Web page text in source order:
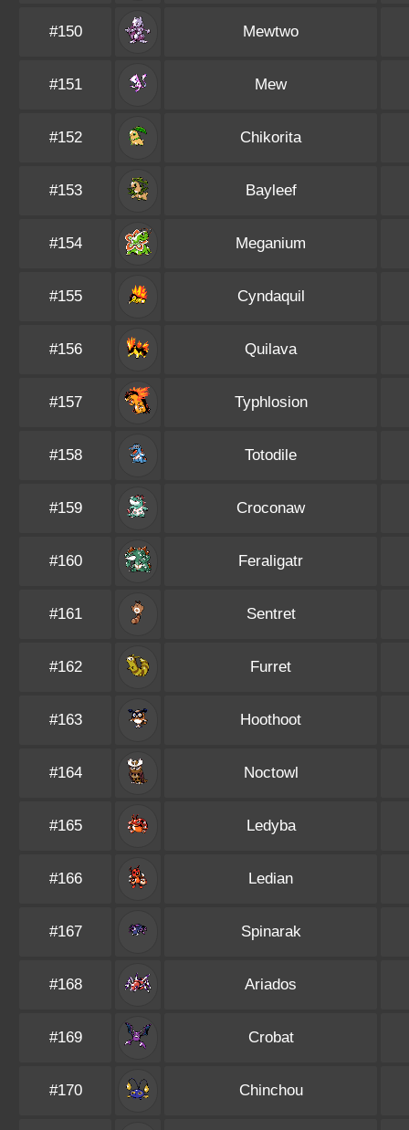
#150 Mewtwo
#151 Mew
#152 Chikorita
#153 Bayleef
#154 Meganium
#155 Cyndaquil
#156 Quilava
#157 Typhlosion
#158 Totodile
#159 Croconaw
#160 Feraligatr
#161 Sentret
#162 Furret
#163 Hoothoot
#164 Noctowl
#165 Ledyba
#166 Ledian
#167 Spinarak
#168 Ariados
#169 Crobat
#170 Chinchou